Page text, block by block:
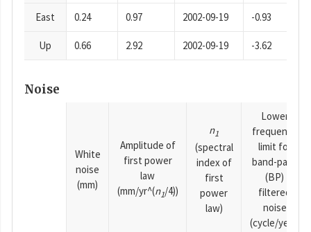
East 0.24 0.97 2002-09-19 -0.93
Up 0.66 2.92 2002-09-19 -3.62
Noise
White
noise
(mm)
Amplitude of
first power
law
(mm/yr^(n1/4))
n1
(spectral
index of
first
power
law)
Lower
frequency
limit for
band-pass
(BP)
filtered
noise
(cycle/year)